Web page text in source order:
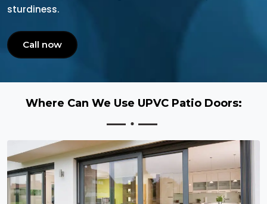
sturdiness.
Call now
Where Can We Use UPVC Patio Doors: